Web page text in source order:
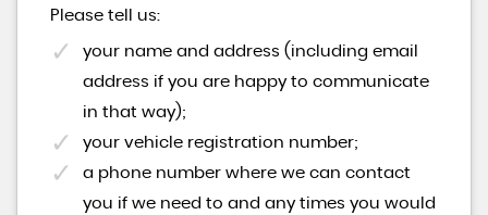
Please tell us:
your name and address (including email
address if you are happy to communicate
in that way);
your vehicle registration number;
a phone number where we can contact
you if we need to and any times you would